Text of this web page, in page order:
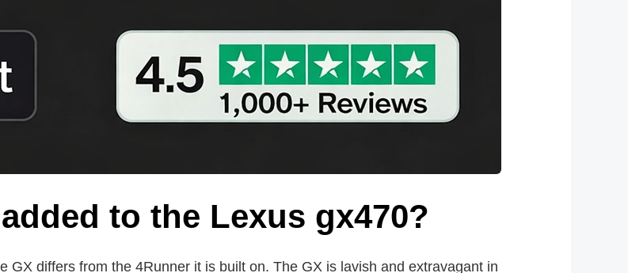
to the Lexus gx470?
GX differs from the 4Runner it is built on. The GX is lavish and extravagant in